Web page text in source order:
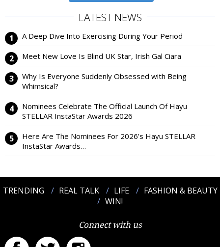
LATEST NEWS
A Deep Dive Into Exercising During Your Period
Meet New Love Is Blind UK Star, Irish Gal Ciara
Why Is Everyone Suddenly Obsessed with Being
Whimsical?
Nominees Celebrate The Official Launch Of Hayu
STELLAR InstaStar Awards 2026
Here Are The Nominees For 2026’s Hayu STELLAR
InstaStar Awards…
TRENDING REAL TALK LIFE
FASHION & BEAUTY
WIN!
Connect with us